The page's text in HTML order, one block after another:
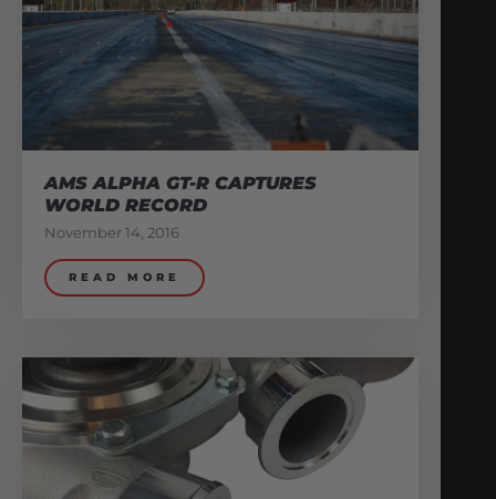
AMS ALPHA GT-R CAPTURES
WORLD RECORD
November 14, 2016
READ MORE